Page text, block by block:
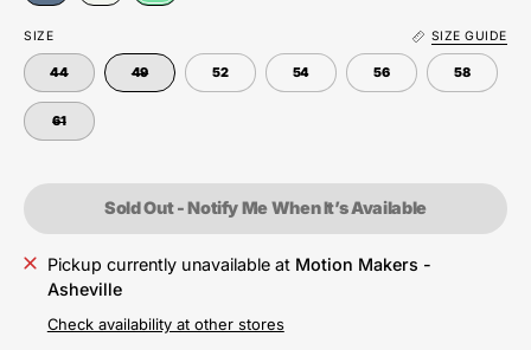
SIZE SIZE GUIDE
44 49 52 54 56 58
61
Sold Out - Notify Me When It’s Available
Pickup currently unavailable at Motion Makers -
Asheville
Check availability at other stores